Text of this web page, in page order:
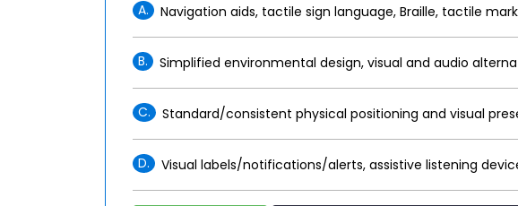
A. Navigation aids, tactile sign language, Braille, tactile
B. Simplified environmental design, visual and audio
C. Standard/consistent physical positioning and visual
D. Visual labels/notifications/alerts, assistive listening